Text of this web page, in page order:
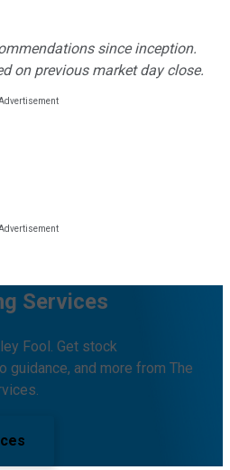
since inception.
on previous market day close.
Services
Fool. Get stock
guidance, and more from The